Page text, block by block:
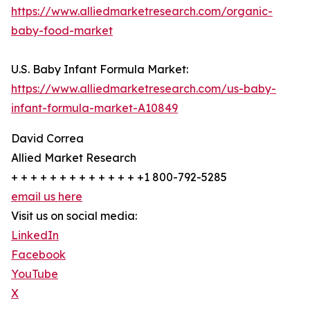
https://www.alliedmarketresearch.com/organic-
baby-food-market
U.S. Baby Infant Formula Market:
https://www.alliedmarketresearch.com/us-baby-
infant-formula-market-A10849
David Correa
Allied Market Research
+ + + + + + + + + + + + + +1 800-792-5285
email us here
Visit us on social media:
LinkedIn
Facebook
YouTube
X